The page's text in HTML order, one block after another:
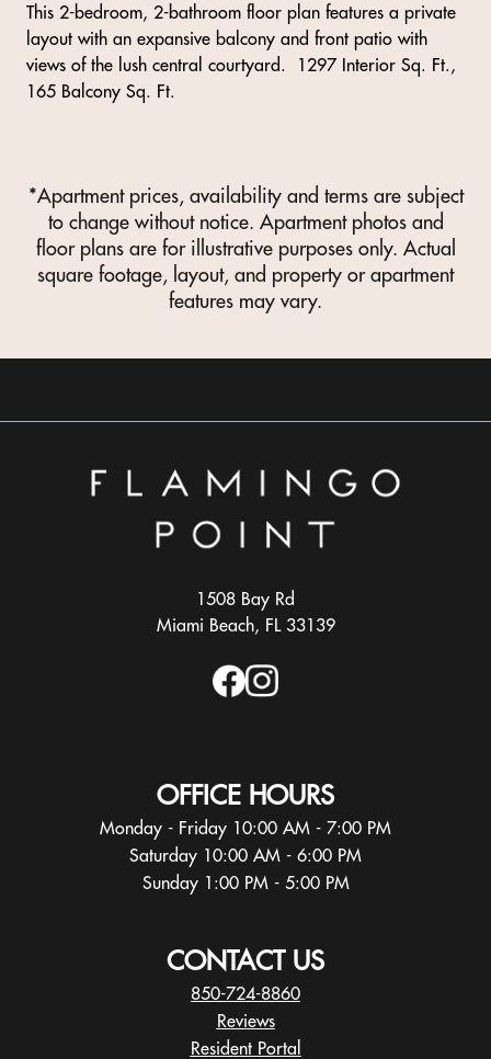
This 2-bedroom, 2-bathroom floor plan features a private
layout with an expansive balcony and front patio with
views of the lush central courtyard. 1297 Interior Sq. Ft.,
165 Balcony Sq. Ft.
*Apartment prices, availability and terms are subject
to change without notice. Apartment photos and
floor plans are for illustrative purposes only. Actual
square footage, layout, and property or apartment
features may vary.
1508 Bay Rd
Miami Beach, FL 33139
OFFICE HOURS
Monday - Friday 10:00 AM - 7:00 PM
Saturday 10:00 AM - 6:00 PM
Sunday 1:00 PM - 5:00 PM
CONTACT US
850-724-8860
Reviews
Resident Portal